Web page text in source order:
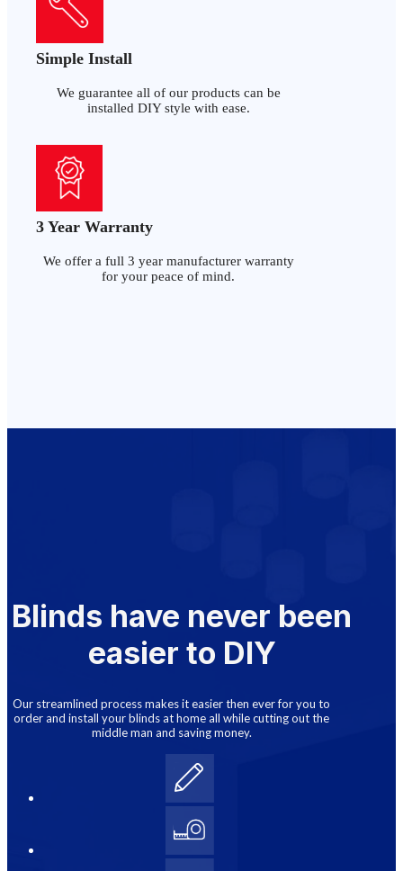
Simple Install
We guarantee all of our products can be
installed DIY style with ease.
3 Year Warranty
We offer a full 3 year manufacturer warranty
for your peace of mind.
Blinds have never been
easier to DIY
Our streamlined process makes it easier then ever for you to
order and install your blinds at home all while cutting out the
middle man and saving money.